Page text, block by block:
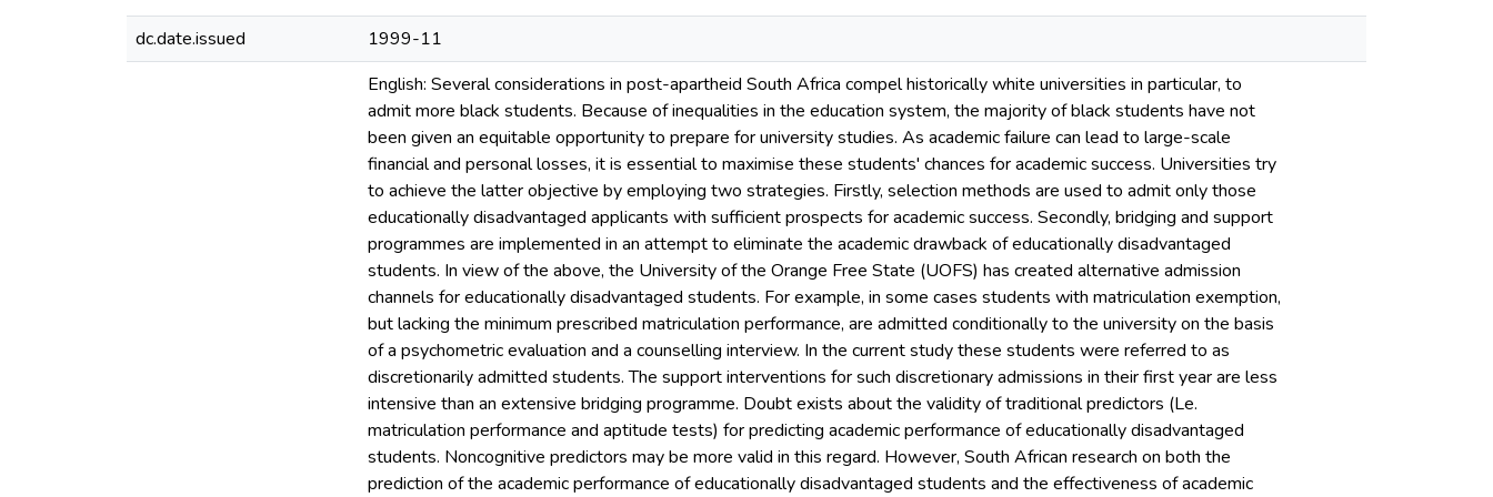
dc.date.issued
1999-11
English: Several considerations in post-apartheid South Africa compel historically white universities in particular, to
admit more black students. Because of inequalities in the education system, the majority of black students have not
been given an equitable opportunity to prepare for university studies. As academic failure can lead to large-scale
financial and personal losses, it is essential to maximise these students' chances for academic success. Universities try
to achieve the latter objective by employing two strategies. Firstly, selection methods are used to admit only those
educationally disadvantaged applicants with sufficient prospects for academic success. Secondly, bridging and support
programmes are implemented in an attempt to eliminate the academic drawback of educationally disadvantaged
students. In view of the above, the University of the Orange Free State (UOFS) has created alternative admission
channels for educationally disadvantaged students. For example, in some cases students with matriculation exemption,
but lacking the minimum prescribed matriculation performance, are admitted conditionally to the university on the basis
of a psychometric evaluation and a counselling interview. In the current study these students were referred to as
discretionarily admitted students. The support interventions for such discretionary admissions in their first year are less
intensive than an extensive bridging programme. Doubt exists about the validity of traditional predictors (Le.
matriculation performance and aptitude tests) for predicting academic performance of educationally disadvantaged
students. Noncognitive predictors may be more valid in this regard. However, South African research on both the
prediction of the academic performance of educationally disadvantaged students and the effectiveness of academic